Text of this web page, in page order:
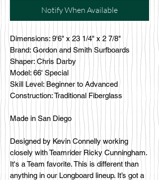
Notify When Available
Dimensions: 9'6" x 23 1/4" x 2 7/8"
Brand: Gordon and Smith Surfboards
Shaper: Chris Darby
Model: 66' Special
Skill Level: Beginner to Advanced
Construction: Traditional Fiberglass
Made in San Diego
Designed by Kevin Connelly working
closely with Teamrider Ricky Cunningham.
It's a Team favorite. This is different than
anything in our Longboard lineup. It’s got a